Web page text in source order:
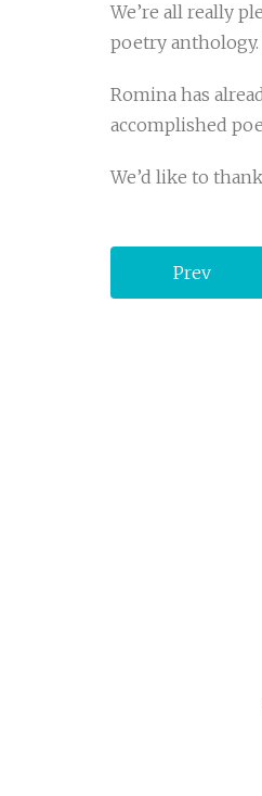
We’re all really
poetry anthology.
Romina has
accomplished
We’d like to
Prev